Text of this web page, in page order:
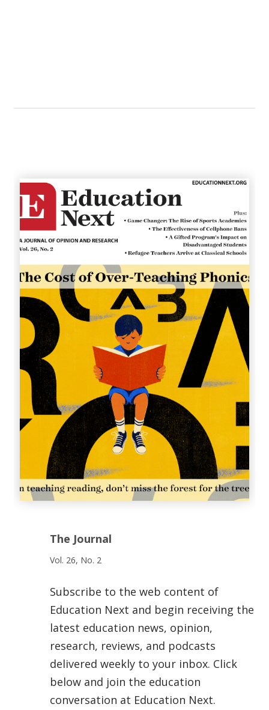
The Journal
Vol. 26, No. 2
Subscribe to the web content of
Education Next and begin receiving the
latest education news, opinion,
research, reviews, and podcasts
delivered weekly to your inbox. Click
below and join the education
conversation at Education Next.